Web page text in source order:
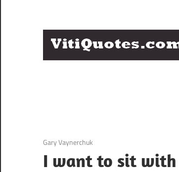
Famous
3 December 2020
Gary Vaynerchuk
I want to sit